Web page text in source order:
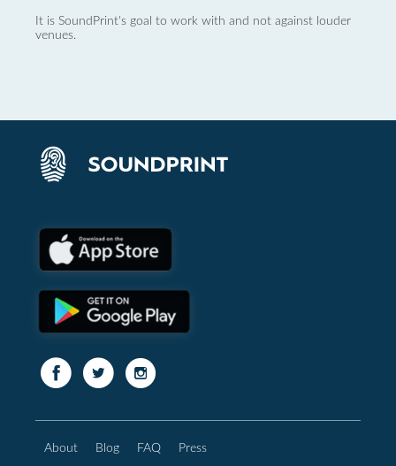
It is SoundPrint's goal to work with and not against louder
venues.
About Blog FAQ Press